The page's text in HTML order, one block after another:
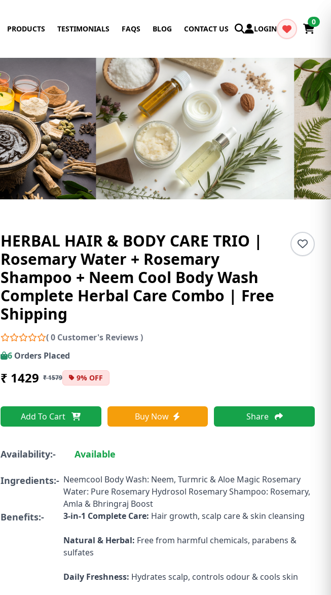
PRODUCTS TESTIMONIALS FAQS BLOG CONTACT US LOGIN
0
HERBAL HAIR & BODY CARE TRIO |
Rosemary Water + Rosemary
Shampoo + Neem Cool Body Wash
Complete Herbal Care Combo | Free
Shipping
( 0 Customer's Reviews )
6 Orders Placed
₹ 1429 ₹ 1579 9% OFF
Add To Cart Buy Now Share
Availability:- Available
Ingredients:- Neemcool Body Wash: Neem, Turmric & Aloe Magic Rosemary
Water: Pure Rosemary Hydrosol Rosemary Shampoo: Rosemary,
Amla & Bhringraj Boost
Benefits:- 3-in-1 Complete Care: Hair growth, scalp care & skin cleansing
Natural & Herbal: Free from harmful chemicals, parabens &
sulfates
Daily Freshness: Hydrates scalp, controls odour & cools skin